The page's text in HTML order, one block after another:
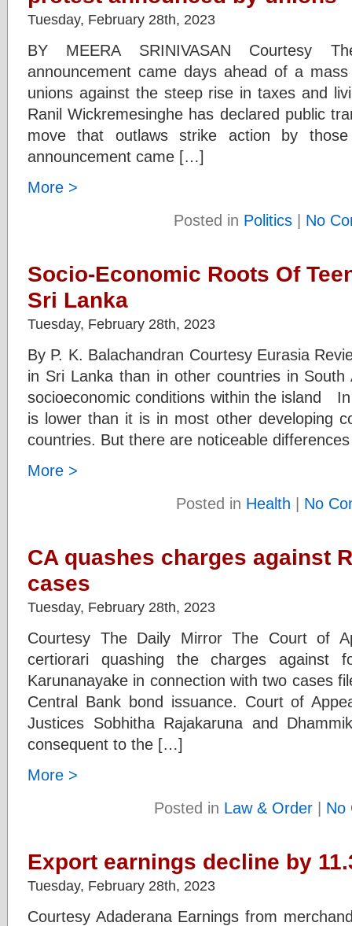
Tuesday, February 28th, 2023
BY MEERA SRINIVASAN Courtesy
announcement came days ahead of a
unions against the steep rise in taxes and
Ranil Wickremesinghe has declared public
move that outlaws strike action by
announcement came […]
More >
Posted in Politics | No
Socio-Economic Roots Of
Sri Lanka
Tuesday, February 28th, 2023
By P. K. Balachandran Courtesy Eurasia
in Sri Lanka than in other countries in
socioeconomic conditions within the island
is lower than it is in most other developing
countries. But there are noticeable
More >
Posted in Health | No
CA quashes charges against
cases
Tuesday, February 28th, 2023
Courtesy The Daily Mirror The Court of
certiorari quashing the charges against
Karunanayake in connection with two cases
Central Bank bond issuance. Court of
Justices Sobhitha Rajakaruna and
consequent to the […]
More >
Posted in Law & Order| No
Export earnings decline by
Tuesday, February 28th, 2023
Courtesy Adaderana Earnings from